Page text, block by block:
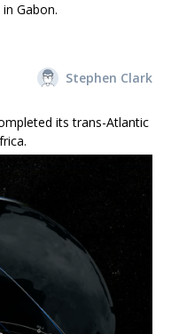
Gabon.
Stephen Clark
its trans-Atlantic